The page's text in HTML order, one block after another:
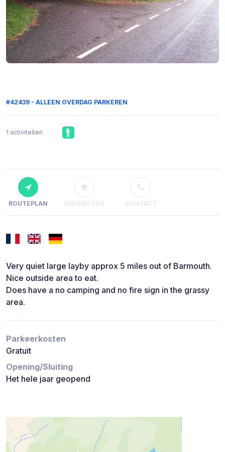
#42439 - ALLEEN OVERDAG PARKEREN
1 activiteiten
ROUTEPLAN FAVORIETEN CONTACT
Very quiet large layby approx 5 miles out of Barmouth.
Nice outside area to eat.
Does have a no camping and no fire sign in the grassy
area.
Parkeerkosten
Gratuit
Opening/Sluiting
Het hele jaar geopend